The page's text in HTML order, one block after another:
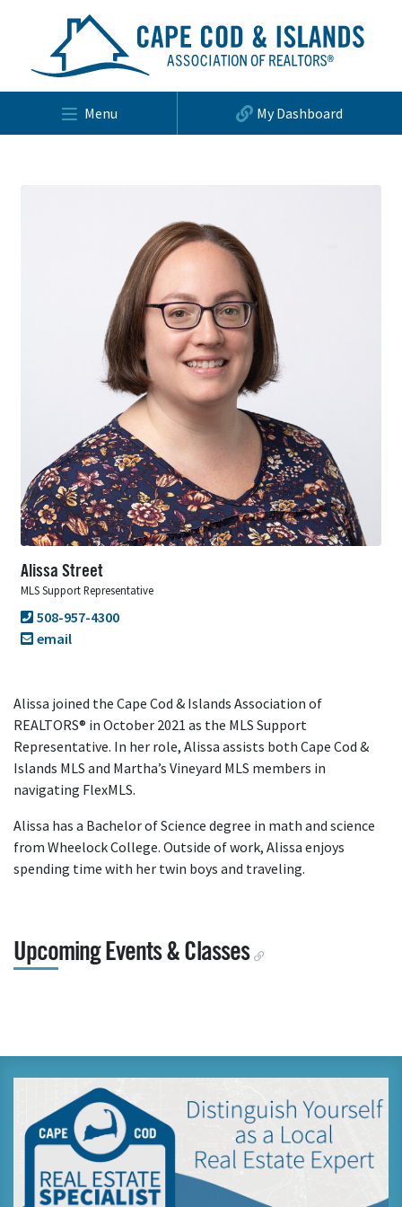
Menu My Dashboard
Alissa Street
MLS Support Representative
508-957-4300
email
Alissa joined the Cape Cod & Islands Association of
REALTORS® in October 2021 as the MLS Support
Representative. In her role, Alissa assists both Cape Cod &
Islands MLS and Martha’s Vineyard MLS members in
navigating FlexMLS.
Alissa has a Bachelor of Science degree in math and science
from Wheelock College. Outside of work, Alissa enjoys
spending time with her twin boys and traveling.
Upcoming Events & Classes